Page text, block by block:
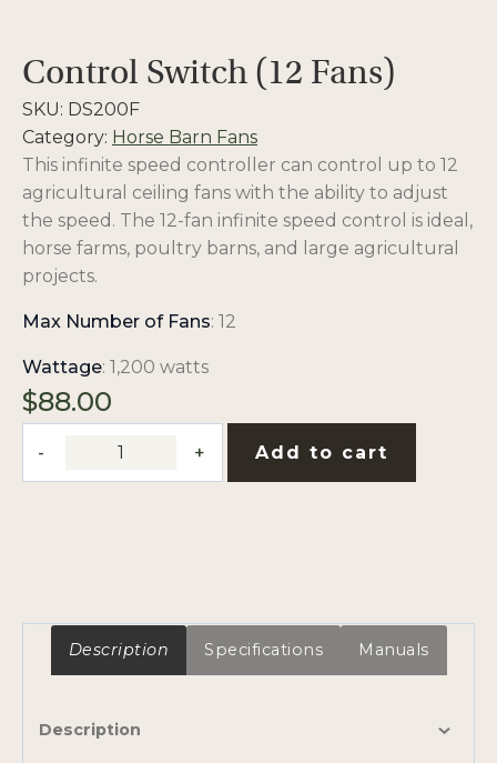
Control Switch (12 Fans)
SKU: DS200F
Category: Horse Barn Fans
This infinite speed controller can control up to 12
agricultural ceiling fans with the ability to adjust
the speed. The 12-fan infinite speed control is ideal,
horse farms, poultry barns, and large agricultural
projects.
Max Number of Fans: 12
Wattage: 1,200 watts
$88.00
Switch
Add to cart
Description Specifications Manuals
Description